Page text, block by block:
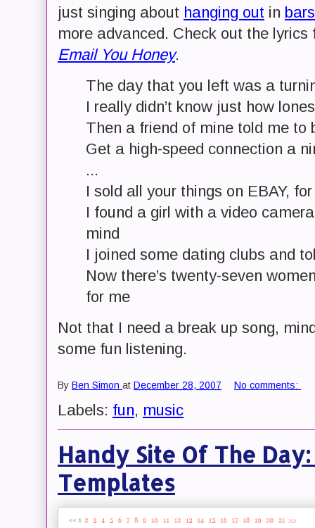
just singing about hanging out in bars
more advanced. Check out the
Email You Honey.
The day that you left was a
I really didn’t know just how
Then a friend of mine told me to
Get a high-speed connection a
...
I sold all your things on EBAY,
I found a girl with a video
mind
I joined some dating clubs and
Now there’s twenty-seven
for me
Not that I need a break up song,
some fun listening.
By Ben Simon at December 28, 2007 No comments:
Labels: fun, music
Handy Site Of The Day:
Templates